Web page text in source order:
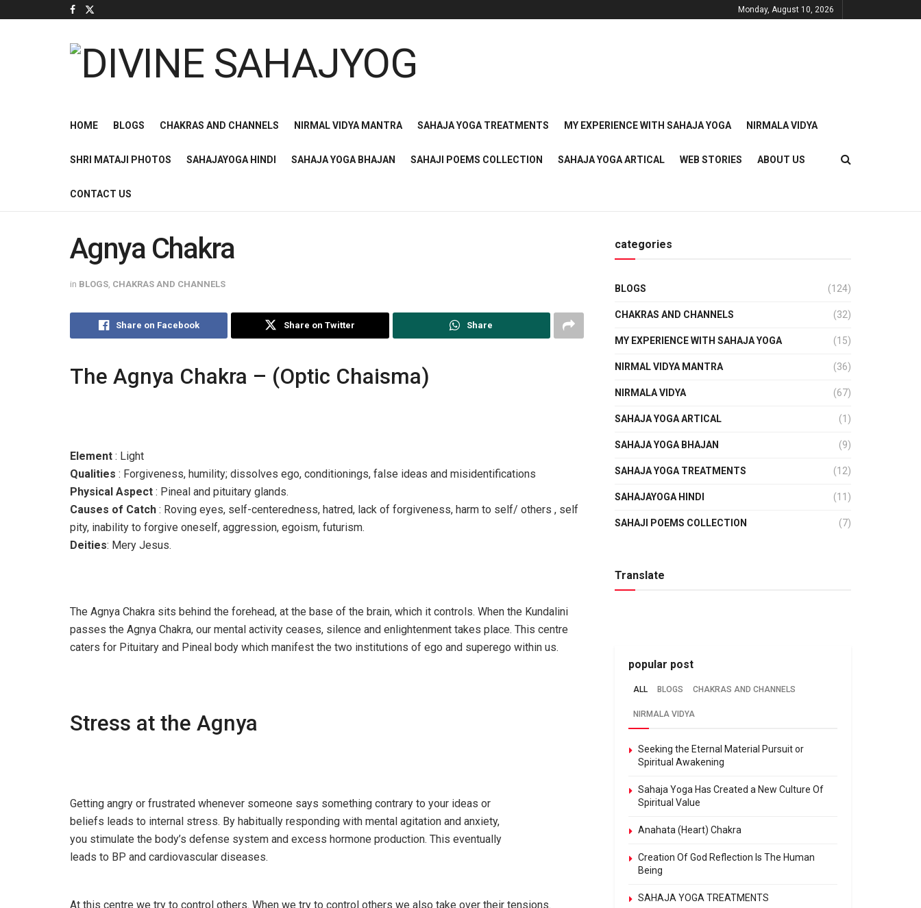
Monday, August 10, 2026
HOME BLOGS CHAKRAS AND CHANNELS NIRMAL VIDYA MANTRA SAHAJA YOGA TREATMENTS MY EXPERIENCE WITH SAHAJA YOGA NIRMALA VIDYA
SHRI MATAJI PHOTOS SAHAJAYOGA HINDI SAHAJA YOGA BHAJAN SAHAJI POEMS COLLECTION SAHAJA YOGA ARTICAL WEB STORIES ABOUT US
CONTACT US
Agnya Chakra
in BLOGS CHAKRAS AND CHANNELS
Share on Facebook Share on Twitter Share
The Agnya Chakra – (Optic Chaisma)
Element : Light
Qualities : Forgiveness, humility; dissolves ego, conditionings, false ideas and misidentifications
Physical Aspect : Pineal and pituitary glands.
Causes of Catch : Roving eyes, self-centeredness, hatred, lack of forgiveness, harm to self/ others , self
pity, inability to forgive oneself, aggression, egoism, futurism.
Deities: Mery Jesus.
The Agnya Chakra sits behind the forehead, at the base of the brain, which it controls. When the Kundalini
passes the Agnya Chakra, our mental activity ceases, silence and enlightenment takes place. This centre
caters for Pituitary and Pineal body which manifest the two institutions of ego and superego within us.
Stress at the Agnya
Getting angry or frustrated whenever someone says something contrary to your ideas or
beliefs leads to internal stress. By habitually responding with mental agitation and anxiety,
you stimulate the body’s defense system and excess hormone production. This eventually
leads to BP and cardiovascular diseases.
At this centre we try to control others. When we try to control others we also take over their tensions.
categories
BLOGS (124)
CHAKRAS AND CHANNELS (32)
MY EXPERIENCE WITH SAHAJA YOGA (15)
NIRMAL VIDYA MANTRA (36)
NIRMALA VIDYA (67)
SAHAJA YOGA ARTICAL (1)
SAHAJA YOGA BHAJAN (9)
SAHAJA YOGA TREATMENTS (12)
SAHAJAYOGA HINDI (11)
SAHAJI POEMS COLLECTION (7)
Translate
popular post
ALL BLOGS CHAKRAS AND CHANNELS
NIRMALA VIDYA
Seeking the Eternal Material Pursuit or
Spiritual Awakening
Sahaja Yoga Has Created a New Culture Of
Spiritual Value
Anahata (Heart) Chakra
Creation Of God Reflection Is The Human
Being
SAHAJA YOGA TREATMENTS